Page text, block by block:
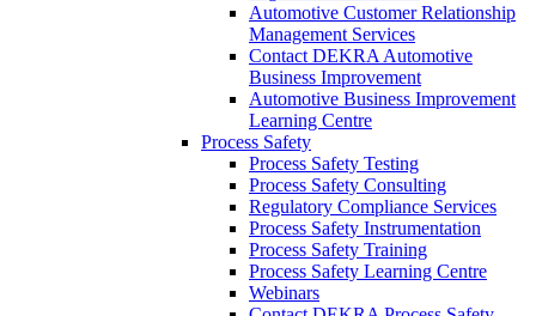
Automotive Customer Relationship
Management Services
Contact DEKRA Automotive
Business Improvement
Automotive Business Improvement
Learning Centre
Process Safety
Process Safety Testing
Process Safety Consulting
Regulatory Compliance Services
Process Safety Instrumentation
Process Safety Training
Process Safety Learning Centre
Webinars